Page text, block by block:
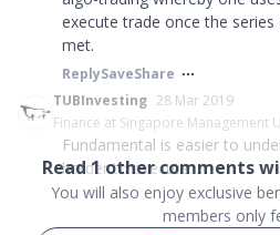
execute trade once the
met.
ReplySaveShare
TUBInvesting 28 Mar 2019
Finance at Singapore Management
Fundamental is easier to
harder to execute....
Read1other comments
You will also enjoy exclusive
members only